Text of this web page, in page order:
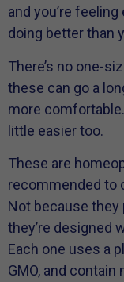
and you’re
doing better than
There’s no one-
these can go a
more
little easier too.
These are
recommended to
Not because
they’re designed
Each one uses a
GMO, and